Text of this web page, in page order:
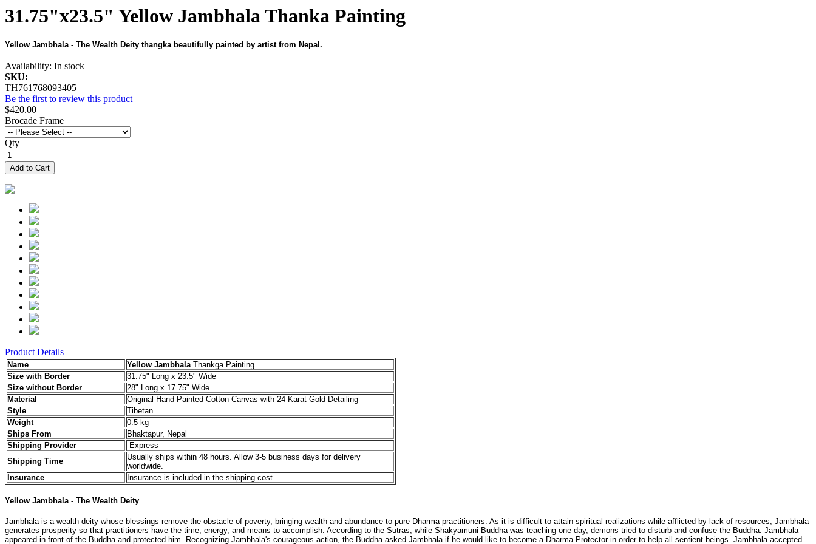
31.75"x23.5" Yellow Jambhala Thanka Painting
Yellow Jambhala - The Wealth Deity thangka beautifully painted by artist from Nepal.
Availability: In stock
SKU:
TH761768093405
Be the first to review this product
$420.00
Brocade Frame
Qty
Add to Cart
Product Details
Name Yellow Jambhala Thankga Painting
Size with Border
31.75" Long x 23.5" Wide
Size without Border
28" Long x 17.75" Wide
Material
Original Hand-Painted Cotton Canvas with 24 Karat Gold Detailing
Style
Tibetan
Weight
0.5 kg
Ships From
Bhaktapur, Nepal
Shipping Provider
Express
Shipping Time
Usually ships within 48 hours. Allow 3-5 business days for delivery
worldwide.
Insurance
Insurance is included in the shipping cost.
Yellow Jambhala - The Wealth Deity
Jambhala is a wealth deity whose blessings remove the obstacle of poverty, bringing wealth and abundance to pure Dharma practitioners. As it is difficult to attain spiritual realizations while afflicted by lack of resources, Jambhala
generates prosperity so that practitioners have the time, energy, and means to accomplish. According to the Sutras, while Shakyamuni Buddha was teaching one day, demons tried to disturb and confuse the Buddha. Jambhala
appeared in front of the Buddha and protected him. Recognizing Jambhala's courageous action, the Buddha asked Jambhala if he would like to become a Dharma Protector in order to help all sentient beings. Jambhala accepted